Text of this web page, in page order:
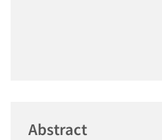
Abstract